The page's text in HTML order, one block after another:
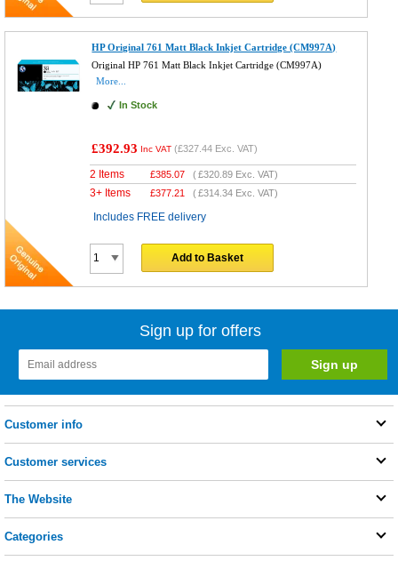
HP Original 761 Matt Black Inkjet Cartridge (CM997A)
Original HP 761 Matt Black Inkjet Cartridge (CM997A)
More...
In Stock
£392.93 Inc VAT (£327.44 Exc. VAT)
2 Items £385.07 (£320.89 Exc. VAT)
3+ Items £377.21 (£314.34 Exc. VAT)
Includes FREE delivery
Add to Basket
Sign up for offers
Customer info
Customer services
The Website
Categories